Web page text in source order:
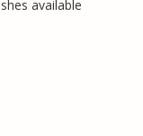
available